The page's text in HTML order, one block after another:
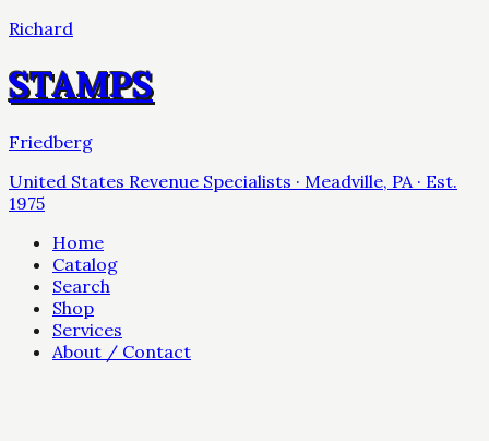
Richard
STAMPS
Friedberg
United States Revenue Specialists · Meadville, PA · Est.
1975
Home
Catalog
Search
Shop
Services
About / Contact